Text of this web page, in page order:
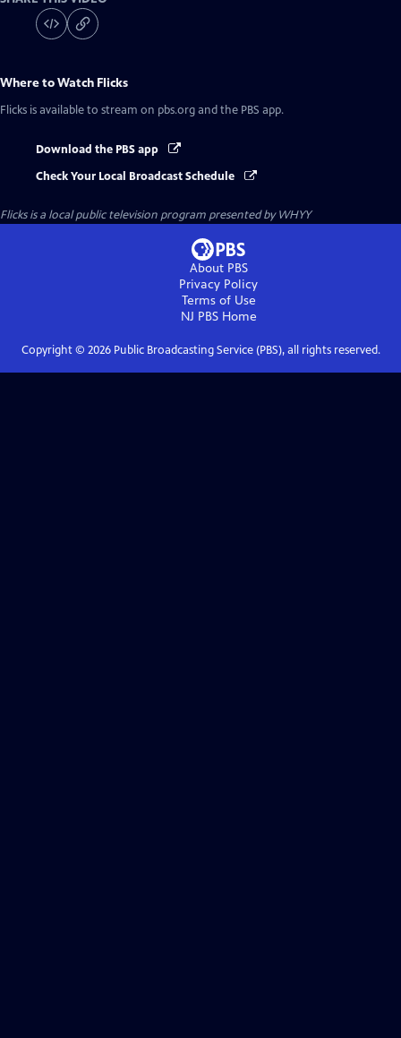
Where to Watch Flicks
Flicks is available to stream on pbs.org and the PBS app.
Download the PBS app
Check Your Local Broadcast Schedule
Flicksis a local public television program presented byWHYY
About PBS
Privacy Policy
Terms of Use
NJ PBSHome
Copyright © 2026Public Broadcasting Service (PBS), all rights reserved.